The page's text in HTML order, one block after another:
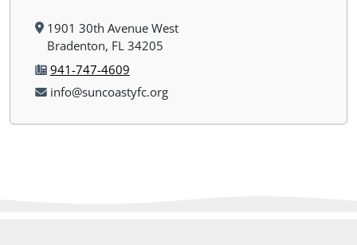
1901 30th Avenue West
Bradenton, FL 34205
941-747-4609
info@suncoastyfc.org